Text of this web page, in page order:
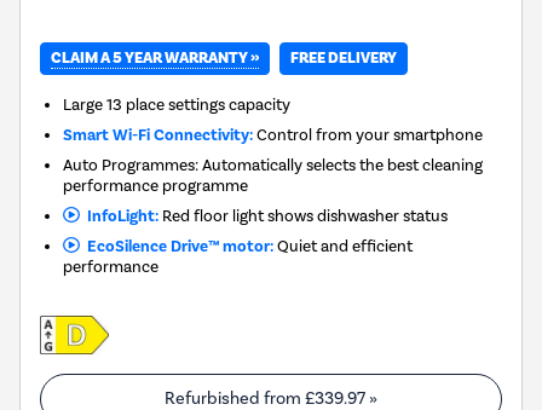
CLAIM A 5 YEAR WARRANTY » FREE DELIVERY
Large 13 place settings capacity
Smart Wi-Fi Connectivity:Control from your smartphone
Auto Programmes: Automatically selects the best cleaning
performance programme
InfoLight:Red floor light shows dishwasher status
EcoSilence Drive™ motor:Quiet and efficient
performance
Refurbished from £339.97 »